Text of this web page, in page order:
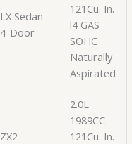
LX Sedan
4-Door
121Cu. In.
l4 GAS
SOHC
Naturally
Aspirated
ZX2
2.0L
1989CC
121Cu. In.